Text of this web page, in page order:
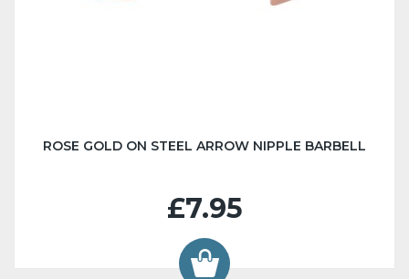
ROSE GOLD ON STEEL ARROW NIPPLE BARBELL
£7.95